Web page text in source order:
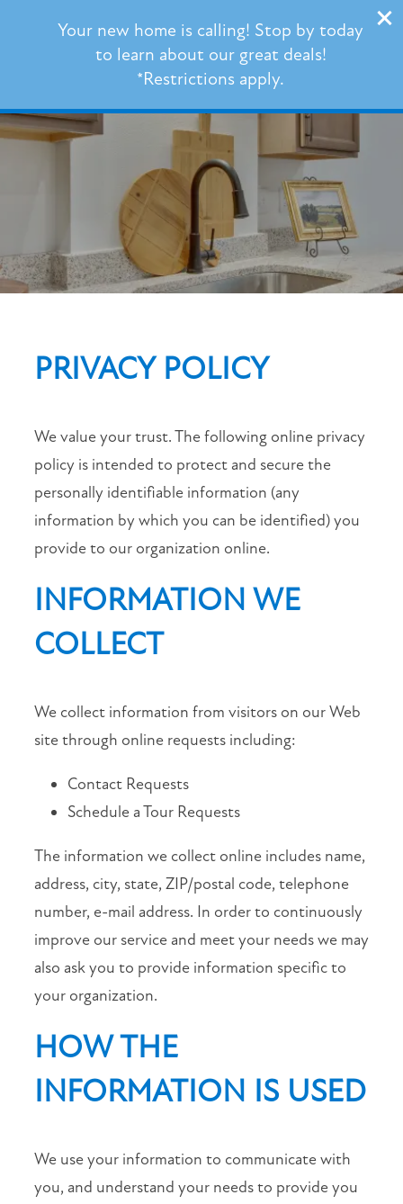
Your new home is calling! Stop by today
to learn about our great deals!
*Restrictions apply.
101 Barnes Lane
Broussard, LA 70518
337-539-3353
FLOOR PLANS
PHOTO GALLERY
VIRTUAL TOUR
MAP + DIRECTIONS
CONTACT US
APPLY NOW
RESIDENTS
SCHEDULE
TOUR
RESIDENT
101
Barnes
Lane
Broussard
70518
(25 reviews)
MONDAY
SATURDAY:
PRIVACY POLICY
We value your trust. The following online privacy
policy is intended to protect and secure the
personally identifiable information (any
information by which you can be identified) you
provide to our organization online.
INFORMATION WE
COLLECT
We collect information from visitors on our Web
site through online requests including:
Contact Requests
Schedule a Tour Requests
The information we collect online includes name,
address, city, state, ZIP/postal code, telephone
number, e-mail address. In order to continuously
improve our service and meet your needs we may
also ask you to provide information specific to
your organization.
HOW THE
INFORMATION IS USED
We use your information to communicate with
you, and understand your needs to provide you